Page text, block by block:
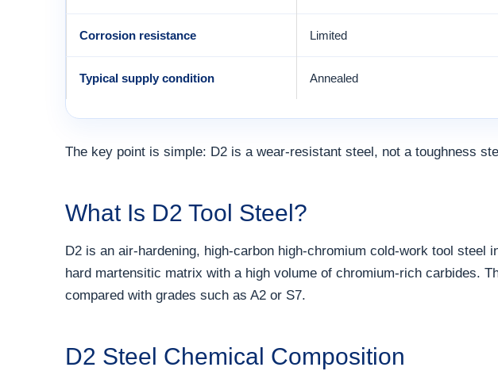
Corrosion resistance Limited
Typical supply condition Annealed
The key point is simple: D2 is a wear-resistant steel, not a toughness
What Is D2 Tool Steel?
D2 is an air-hardening, high-carbon high-chromium cold-work tool
hard martensitic matrix with a high volume of chromium-rich carbides.
compared with grades such as A2 or S7.
D2 Steel Chemical Composition